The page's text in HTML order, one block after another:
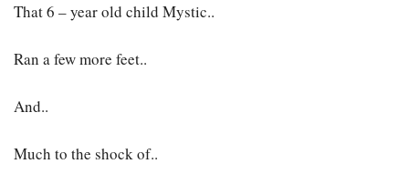
That 6 – year old child Mystic..
Ran a few more feet..
And..
Much to the shock of..